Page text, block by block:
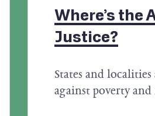
Where’s the
Justice?
States and
against poverty